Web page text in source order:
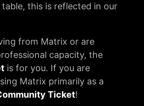
this is reflected in our
from Matrix or are
capacity, the
is for you. If you are
Matrix primarily as a
Ticket!